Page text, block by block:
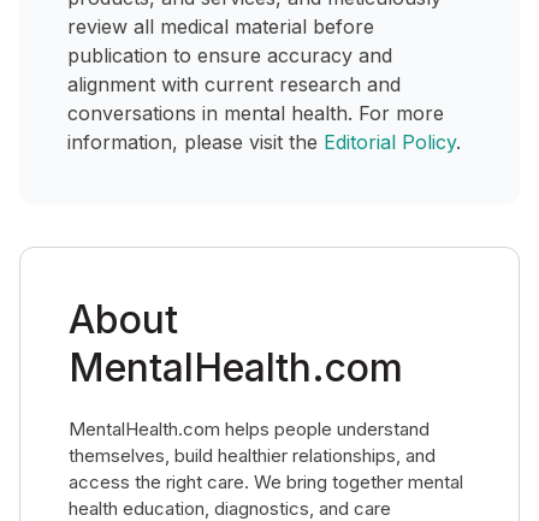
review all medical material before
publication to ensure accuracy and
alignment with current research and
conversations in mental health. For more
information, please visit the Editorial Policy.
About
MentalHealth.com
MentalHealth.com helps people understand
themselves, build healthier relationships, and
access the right care. We bring together mental
health education, diagnostics, and care